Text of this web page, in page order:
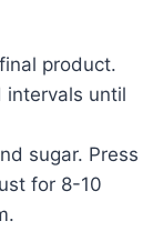
product.
intervals until
sugar. Press
for 8-10